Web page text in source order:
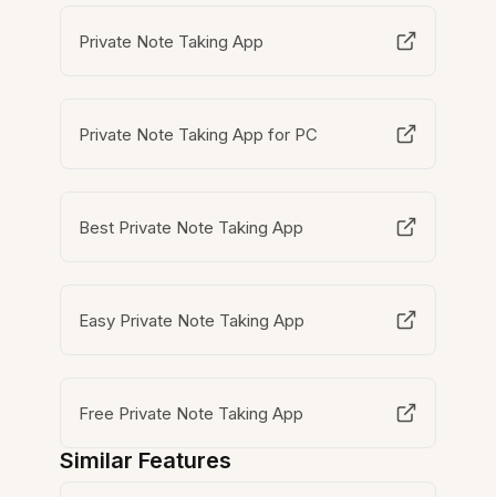
Private Note Taking App
Private Note Taking App for PC
Best Private Note Taking App
Easy Private Note Taking App
Free Private Note Taking App
Similar Features